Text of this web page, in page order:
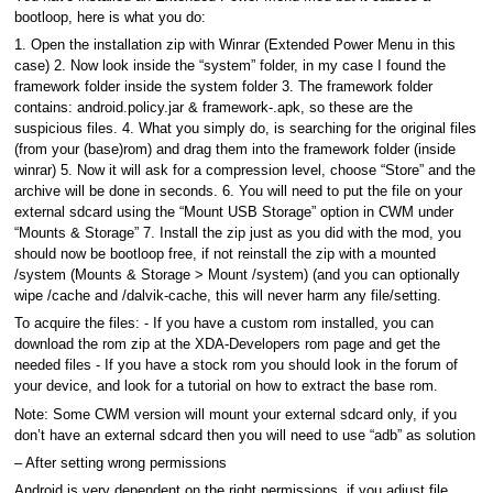
bootloop, here is what you do:
1. Open the installation zip with Winrar (Extended Power Menu in this
case) 2. Now look inside the “system” folder, in my case I found the
framework folder inside the system folder 3. The framework folder
contains: android.policy.jar & framework-.apk, so these are the
suspicious files. 4. What you simply do, is searching for the original files
(from your (base)rom) and drag them into the framework folder (inside
winrar) 5. Now it will ask for a compression level, choose “Store” and the
archive will be done in seconds. 6. You will need to put the file on your
external sdcard using the “Mount USB Storage” option in CWM under
“Mounts & Storage” 7. Install the zip just as you did with the mod, you
should now be bootloop free, if not reinstall the zip with a mounted
/system (Mounts & Storage > Mount /system) (and you can optionally
wipe /cache and /dalvik-cache, this will never harm any file/setting.
To acquire the files: - If you have a custom rom installed, you can
download the rom zip at the XDA-Developers rom page and get the
needed files - If you have a stock rom you should look in the forum of
your device, and look for a tutorial on how to extract the base rom.
Note: Some CWM version will mount your external sdcard only, if you
don’t have an external sdcard then you will need to use “adb” as solution
– After setting wrong permissions